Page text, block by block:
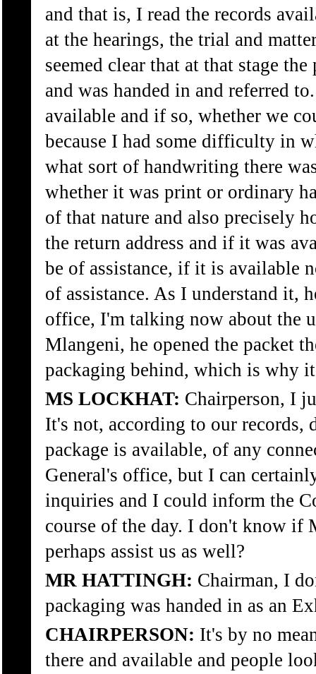
and that is, I read the records
at the hearings, the trial and
seemed clear that at that stage
and was handed in and referred
available and if so, whether we
because I had some difficulty in
what sort of handwriting there
whether it was print or ordinary
of that nature and also precisely
the return address and if it was
be of assistance, if it is available
of assistance. As I understand it,
office, I'm talking now about the
Mlangeni, he opened the packet
packaging behind, which is why
MS LOCKHAT: Chairperson, I
It's not, according to our records,
package is available, of any
General's office, but I can
inquiries and I could inform the
course of the day. I don't know if
perhaps assist us as well?
MR HATTINGH: Chairman, I
packaging was handed in as an
CHAIRPERSON: It's by no
there and available and people